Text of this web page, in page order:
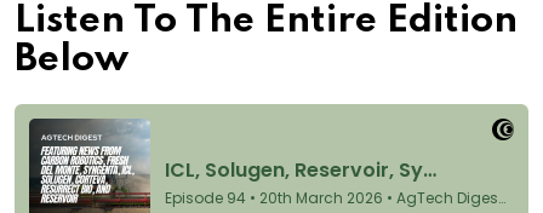
Listen To The Entire Edition
Below